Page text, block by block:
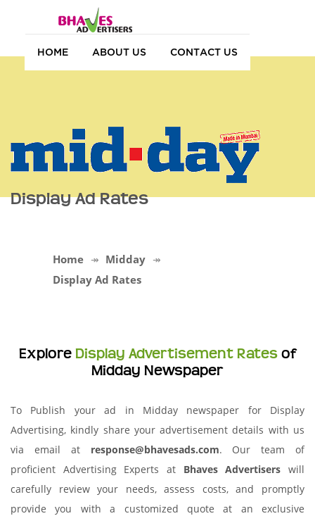
HOME ABOUT US CONTACT US
Display Ad Rates
Home
Midday
Display Ad Rates
Explore Display Advertisement Ratesof
Midday Newspaper
To Publish your ad in Midday newspaper for Display
Advertising, kindly share your advertisement details with us
via email at response@bhavesads.com. Our team of
proficient Advertising Experts at Bhaves Advertisers will
carefully review your needs, assess costs, and promptly
provide you with a customized quote at an exclusive